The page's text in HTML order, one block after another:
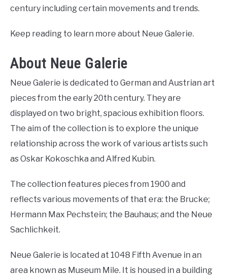
century including certain movements and trends.
Keep reading to learn more about Neue Galerie.
About Neue Galerie
Neue Galerie is dedicated to German and Austrian art
pieces from the early 20th century. They are
displayed on two bright, spacious exhibition floors.
The aim of the collection is to explore the unique
relationship across the work of various artists such
as Oskar Kokoschka and Alfred Kubin.
The collection features pieces from 1900 and
reflects various movements of that era: the Brucke;
Hermann Max Pechstein; the Bauhaus; and the Neue
Sachlichkeit.
Neue Galerie is located at 1048 Fifth Avenue in an
area known as Museum Mile. It is housed in a building